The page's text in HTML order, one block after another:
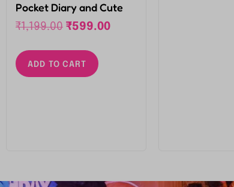
Pocket Diary and Cute
Little Pen Set for Kids
Theme Party (Set of 8,
Avengers)
₹1,199.00 ₹599.00
ADD TO CART